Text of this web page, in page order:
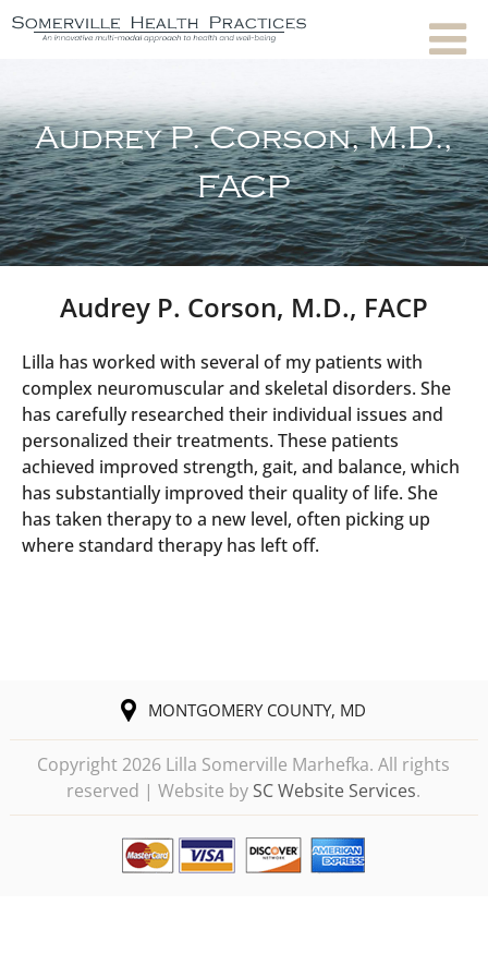
Audrey P. Corson, M.D.,
FACP
Audrey P. Corson, M.D., FACP
Lilla has worked with several of my patients with
complex neuromuscular and skeletal disorders. She
has carefully researched their individual issues and
personalized their treatments. These patients
achieved improved strength, gait, and balance, which
has substantially improved their quality of life. She
has taken therapy to a new level, often picking up
where standard therapy has left off.
MONTGOMERY COUNTY, MD
Copyright 2026 Lilla Somerville Marhefka. All rights
reserved | Website by SC Website Services.